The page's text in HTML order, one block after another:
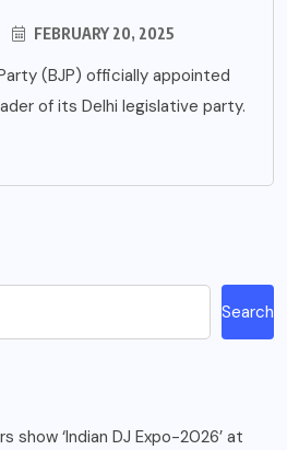
FEBRUARY 20, 2025
(BJP) officially appointed
of its Delhi legislative party.
Search
show ‘Indian DJ Expo-2026’ at